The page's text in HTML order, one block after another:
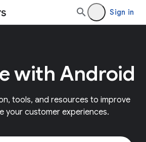
Sign in
with Android
tools, and resources to improve
your customer experiences.